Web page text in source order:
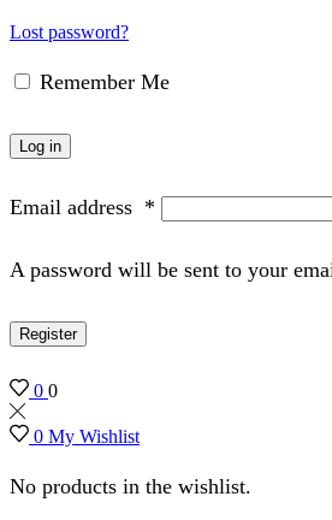
Lost password?
Remember Me
Log in
Email address *
A password will be sent to your
Register
0 0
0 My Wishlist
No products in the wishlist.